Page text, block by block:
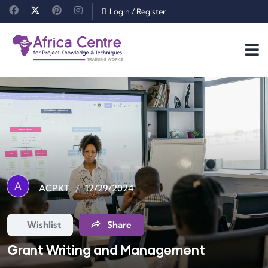
Login / Register
A ACPKT / 12/29/2024
Wishlist Share
Grant Writing and Management